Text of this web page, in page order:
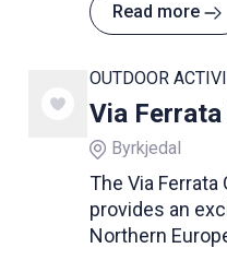
Read more
OUTDOOR
Via
Byrkjedal
The Via
provides an
Northern